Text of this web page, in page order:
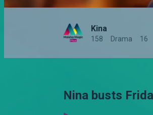
Kina
158 Drama 16
Nina busts